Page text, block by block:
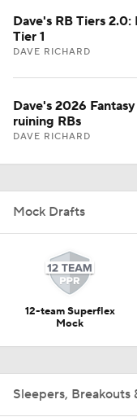
Dave's RB Tiers
Tier 1
DAVE RICHARD
Dave's 2026
ruining RBs
DAVE RICHARD
Mock Drafts
12-team Superflex
Mock
Sleepers, Breakouts